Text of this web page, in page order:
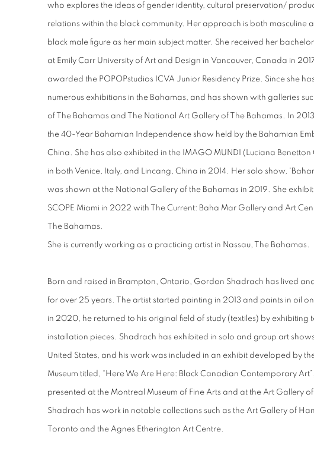
who explores the ideas of gender identity, cultural preservation/
relations within the black community. Her approach is both masculine
black male figure as her main subject matter. She received her
at Emily Carr University of Art and Design in Vancouver, Canada in
awarded the POPOPstudios ICVA Junior Residency Prize. Since she
numerous exhibitions in the Bahamas, and has shown with galleries
of The Bahamas and The National Art Gallery of The Bahamas. In
the 40-Year Bahamian Independence show held by the Bahamian
China. She has also exhibited in the IMAGO MUNDI (Luciana
in both Venice, Italy, and Lincang, China in 2014. Her solo show,
was shown at the National Gallery of the Bahamas in 2019. She
SCOPE Miami in 2022 with The Current: Baha Mar Gallery and Art
The Bahamas.
She is currently working as a practicing artist in Nassau, The Bahamas.
Born and raised in Brampton, Ontario, Gordon Shadrach has lived
for over 25 years. The artist started painting in 2013 and paints in oil
in 2020, he returned to his original field of study (textiles) by exhibiting
installation pieces. Shadrach has exhibited in solo and group art
United States, and his work was included in an exhibit developed by
Museum titled, “Here We Are Here: Black Canadian Contemporary
presented at the Montreal Museum of Fine Arts and at the Art Gallery
Shadrach has work in notable collections such as the Art Gallery of
Toronto and the Agnes Etherington Art Centre.